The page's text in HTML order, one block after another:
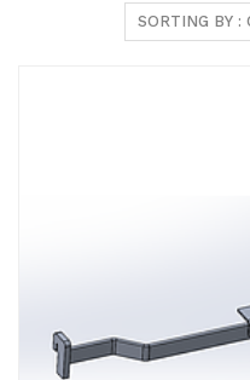
SORTING BY :